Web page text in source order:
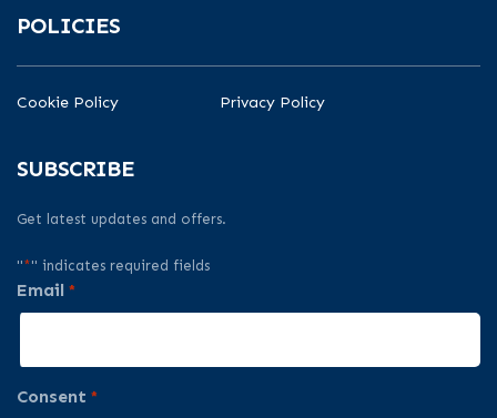
POLICIES
Cookie Policy Privacy Policy
SUBSCRIBE
Get latest updates and offers.
"*" indicates required fields
Email *
Consent *